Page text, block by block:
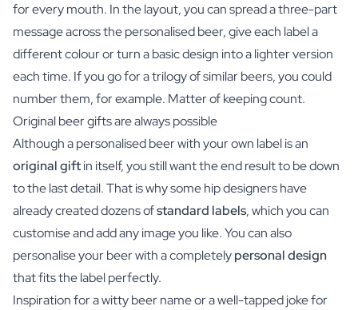
for every mouth. In the layout, you can spread a three-part
message across the personalised beer, give each label a
different colour or turn a basic design into a lighter version
each time. If you go for a trilogy of similar beers, you could
number them, for example. Matter of keeping count.
Original beer gifts are always possible
Although a personalised beer with your own label is an
original giftin itself, you still want the end result to be down
to the last detail. That is why some hip designers have
already created dozens ofstandard labels, which you can
customise and add any image you like. You can also
personalise your beer with a completelypersonal design
that fits the label perfectly.
Inspiration for a witty beer name or a well-tapped joke for